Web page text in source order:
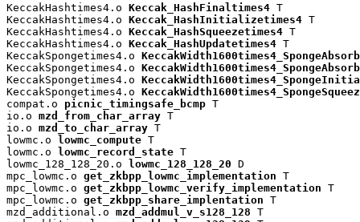
KeccakHashtimes4.o Keccak_HashFinaltimes4 T
KeccakHashtimes4.o Keccak_HashInitializetimes4 T
KeccakHashtimes4.o Keccak_HashSqueezetimes4 T
KeccakHashtimes4.o Keccak_HashUpdatetimes4 T
KeccakSpongetimes4.o KeccakWidth1600times4_SpongeAbsorb
KeccakSpongetimes4.o
KeccakSpongetimes4.o
KeccakSpongetimes4.o
compat.o picnic_timingsafe_bcmp T
io.o mzd_from_char_array T
io.o mzd_to_char_array T
lowmc.o lowmc_compute T
lowmc.o lowmc_record_state T
lowmc_128_128_20.o lowmc_128_128_20 D
mpc_lowmc.o get_zkbpp_lowmc_implementation T
mpc_lowmc.o get_zkbpp_lowmc_verify_implementation T
mpc_lowmc.o get_zkbpp_share_implentation T
mzd_additional.o mzd_addmul_v_s128_128 T